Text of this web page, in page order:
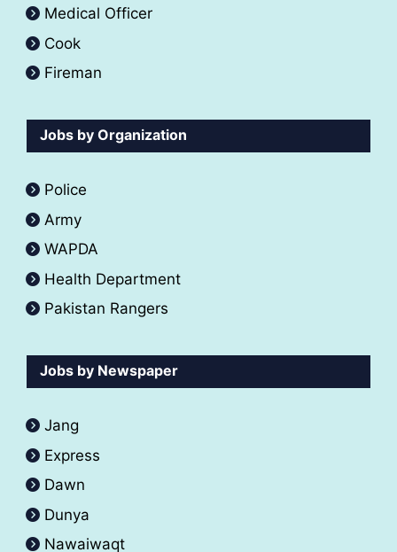
Medical Officer
Cook
Fireman
Jobs by Organization
Police
Army
WAPDA
Health Department
Pakistan Rangers
Jobs by Newspaper
Jang
Express
Dawn
Dunya
Nawaiwaqt